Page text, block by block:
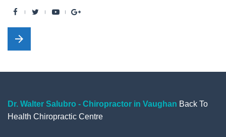
F
a
c
b
o
k
t
r
Y
u
e
G
l
+
arrow_forward
Dr. Walter Salubro - Chiropractor in Vaughan Back To
Health Chiropractic Centre